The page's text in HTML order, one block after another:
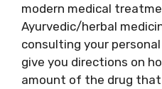
modern medical
Ayurvedic/herbal
consulting your
give you directions on
amount of the drug